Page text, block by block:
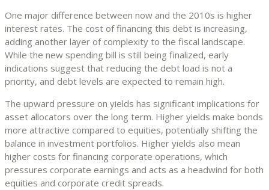
One major difference between now and the 2010s is higher
interest rates. The cost of financing this debt is increasing,
adding another layer of complexity to the fiscal landscape.
While the new spending bill is still being finalized, early
indications suggest that reducing the debt load is not a
priority, and debt levels are expected to remain high.
The upward pressure on yields has significant implications for
asset allocators over the long term. Higher yields make bonds
more attractive compared to equities, potentially shifting the
balance in investment portfolios. Higher yields also mean
higher costs for financing corporate operations, which
pressures corporate earnings and acts as a headwind for both
equities and corporate credit spreads.